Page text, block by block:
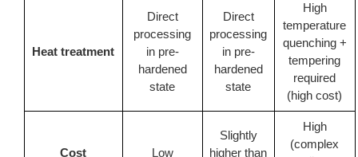
Heat treatment
Direct
processing
in pre-
hardened
state
Direct
processing
in pre-
hardened
state
High
temperature
quenching +
tempering
required
(high cost)
Cost Low
Slightly
higher than
High
(complex